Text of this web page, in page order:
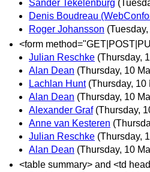
Sander Tekelenburg
Denis Boudreau
Roger Johansson
<form
Julian Reschke (Thursday,
Alan Dean (Thursday, 10
Lachlan Hunt (Thursday, 10
Alan Dean (Thursday, 10
Alexander Graf (Thursday,
Anne van Kesteren
Julian Reschke (Thursday,
Alan Dean (Thursday, 10
<table summary> and <td